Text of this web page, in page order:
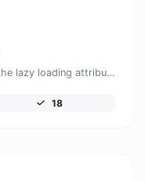
Check if images on a webpage have the lazy loading attribute enabled for performance optimization.
18